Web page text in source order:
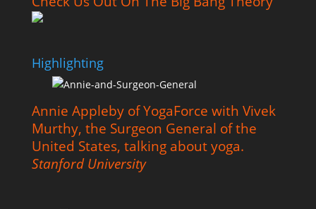
Highlighting
Annie Appleby of YogaForce with Vivek
Murthy, the Surgeon General of the
United States, talking about yoga.
Stanford University